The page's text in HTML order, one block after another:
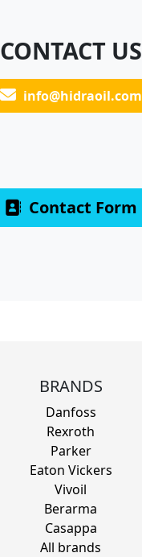
CONTACT US
info@hidraoil.com
Contact Form
BRANDS
Danfoss
Rexroth
Parker
Eaton Vickers
Vivoil
Berarma
Casappa
All brands